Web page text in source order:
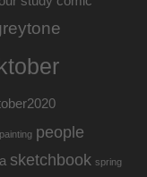
people
sketchbook spring